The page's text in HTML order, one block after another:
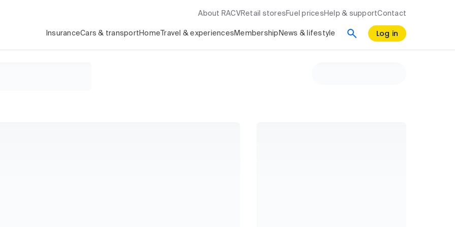
About RACV Retail stores Fuel prices Help & supportContact
InsuranceCars & transport Home Travel & experiences Membership News & lifestyle Log in